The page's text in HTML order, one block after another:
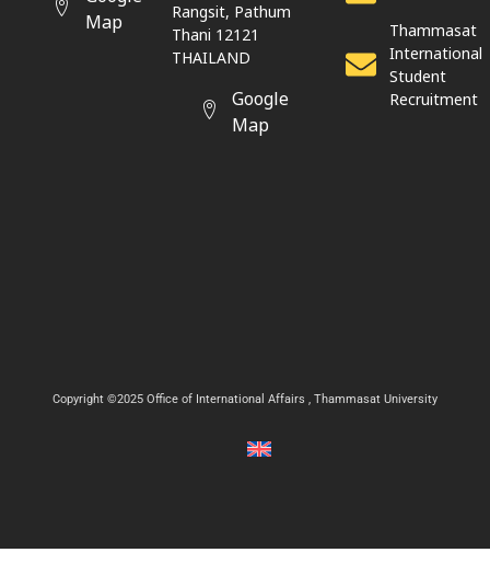
Map
Rangsit, Pathum
Thani 12121
THAILAND
Google
Map
Thammasat
International
Student
Recruitment
Copyright ©2025 Office of International Affairs , Thammasat University